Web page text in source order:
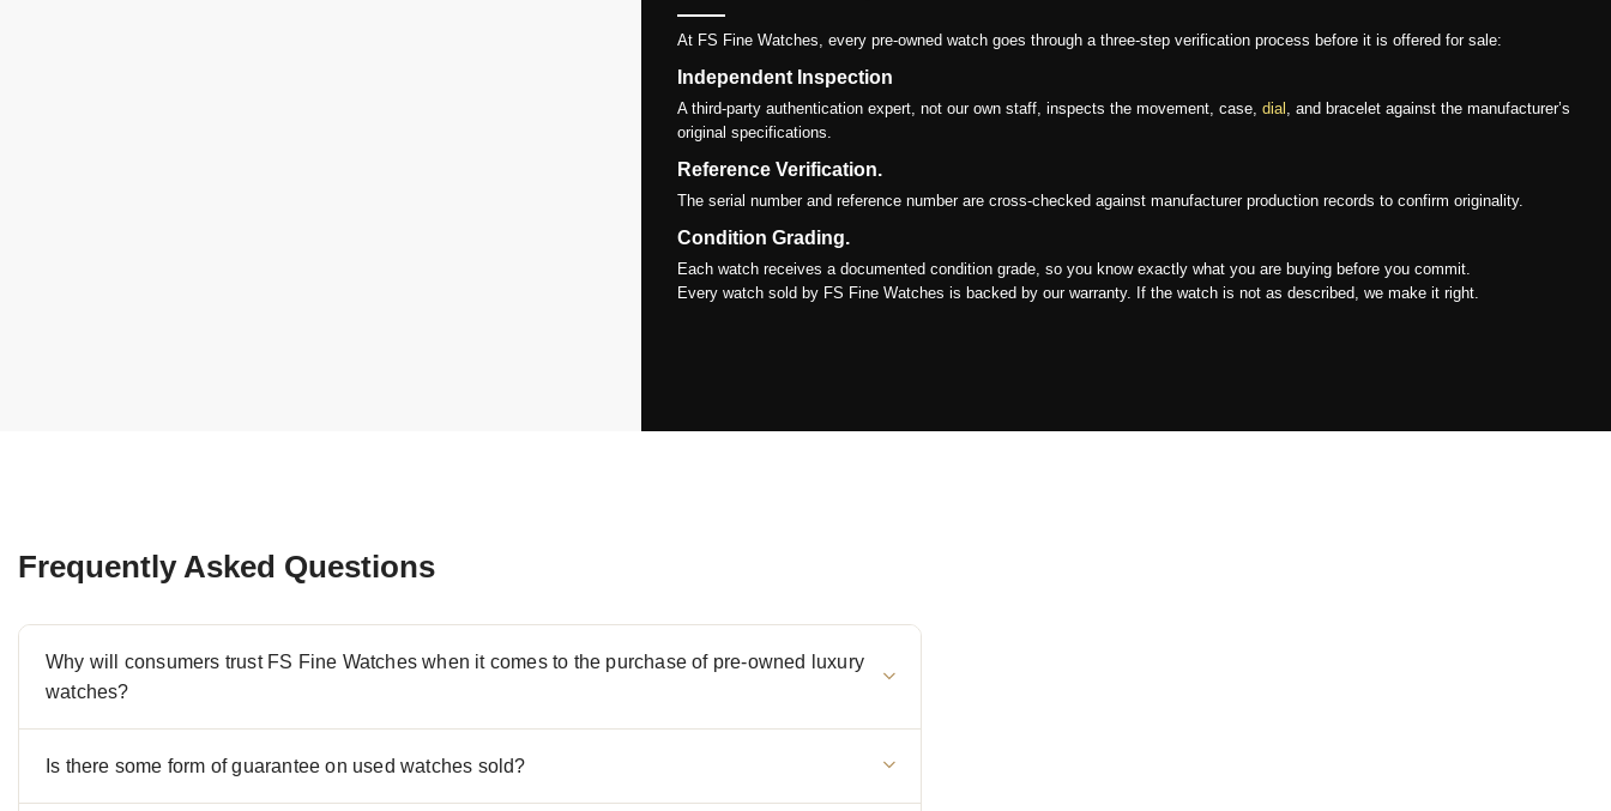
At FS Fine Watches, every pre-owned watch goes through a three-step verification process before it is offered for sale:
Independent Inspection
A third-party authentication expert, not our own staff, inspects the movement, case, dial , and bracelet against the manufacturer’s
original specifications.
Reference Verification.
The serial number and reference number are cross-checked against manufacturer production records to confirm originality.
Condition Grading.
Each watch receives a documented condition grade, so you know exactly what you are buying before you commit.
Every watch sold by FS Fine Watches is backed by our warranty. If the watch is not as described, we make it right.
Frequently Asked Questions
Why will consumers trust FS Fine Watches when it comes to the purchase of pre-owned luxury
watches?
Is there some form of guarantee on used watches sold?